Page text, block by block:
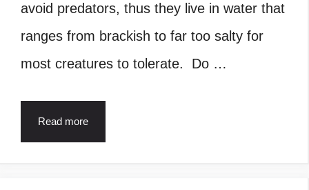
avoid predators, thus they live in water that
ranges from brackish to far too salty for
most creatures to tolerate. Do …
Read more